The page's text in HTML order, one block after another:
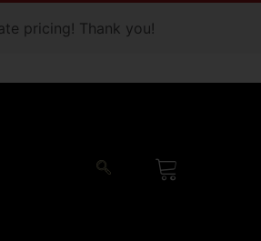
pricing! Thank you!